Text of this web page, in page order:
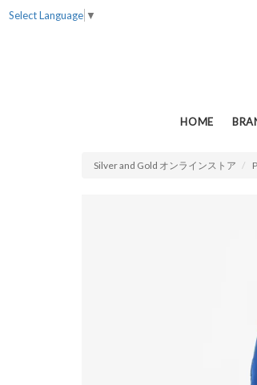
HOME
Select Language ▼
Silver and Gold オンラインストア